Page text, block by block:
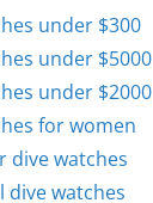
under $300
under $5000
under $2000
for women
dive watches
dive watches